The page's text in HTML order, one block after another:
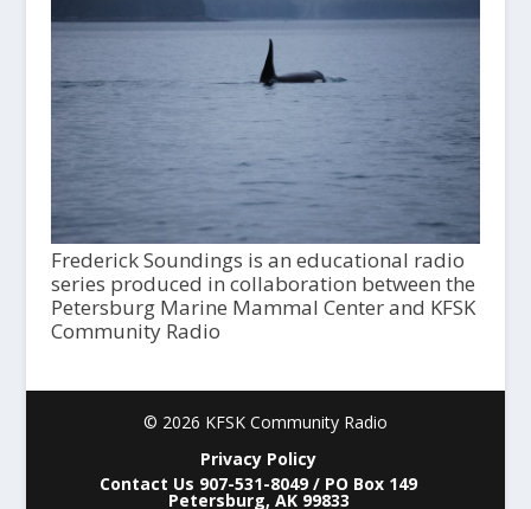
Frederick Soundings is an educational radio
series produced in collaboration between the
Petersburg Marine Mammal Center and KFSK
Community Radio
© 2026 KFSK Community Radio
Privacy Policy
Contact Us 907-531-8049 / PO Box 149
Petersburg, AK 99833